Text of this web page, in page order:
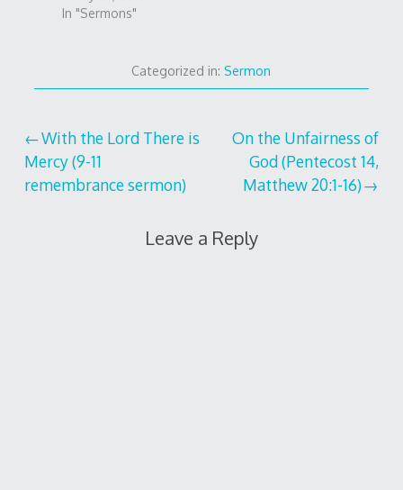
In "Sermons"
Categorized in:Sermon
Post
navigation
With the Lord There is
Mercy (9-11
remembrance sermon)
On the Unfairness of
God (Pentecost 14,
Matthew 20:1-16)
Leave a Reply